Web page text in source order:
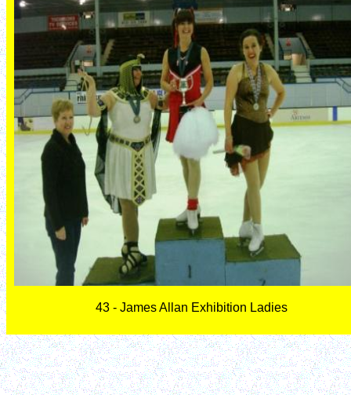
43 - James Allan Exhibition Ladies